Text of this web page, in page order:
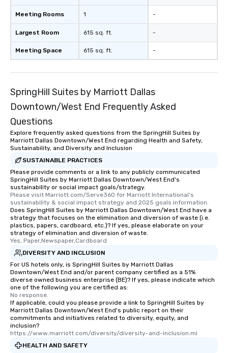
Meeting Rooms
Largest Room
Meeting Space
1
615 sq. ft.
615 sq. ft.
-
-
-
SpringHill Suites by Marriott Dallas
Downtown/West End Frequently Asked
Questions
Explore frequently asked questions from the SpringHill Suites by
Marriott Dallas Downtown/West End regarding Health and Safety,
Sustainability, and Diversity and Inclusion
SUSTAINABLE PRACTICES
Please provide comments or a link to any publicly communicated
SpringHill Suites by Marriott Dallas Downtown/West End's
sustainability or social impact goals/strategy.
Please visit Marriott.com/Serve360 for Marriott International's
sustainability & social impact strategy and 2025 goals information.
Does SpringHill Suites by Marriott Dallas Downtown/West End have a
strategy that focuses on the elimination and diversion of waste (i.e.
plastics, papers, cardboard, etc.)? If yes, please elaborate on your
strategy of elimination and diversion of waste.
Yes, Paper,Newspaper,Cardboard
DIVERSITY AND INCLUSION
For US hotels only, is SpringHill Suites by Marriott Dallas
Downtown/West End and/or parent company certified as a 51%
diverse owned business enterprise (BE)? If yes, please indicate which
one of the following you are certified as:
No response.
If applicable, could you please provide a link to SpringHill Suites by
Marriott Dallas Downtown/West End's public report on their
commitments and initiatives related to diversity, equity, and
inclusion?
https://www.marriott.com/diversity/diversity-and-inclusion.mi
HEALTH AND SAFETY